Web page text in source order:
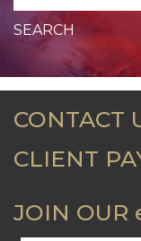
CONTACT
CLIENT
JOIN OUR